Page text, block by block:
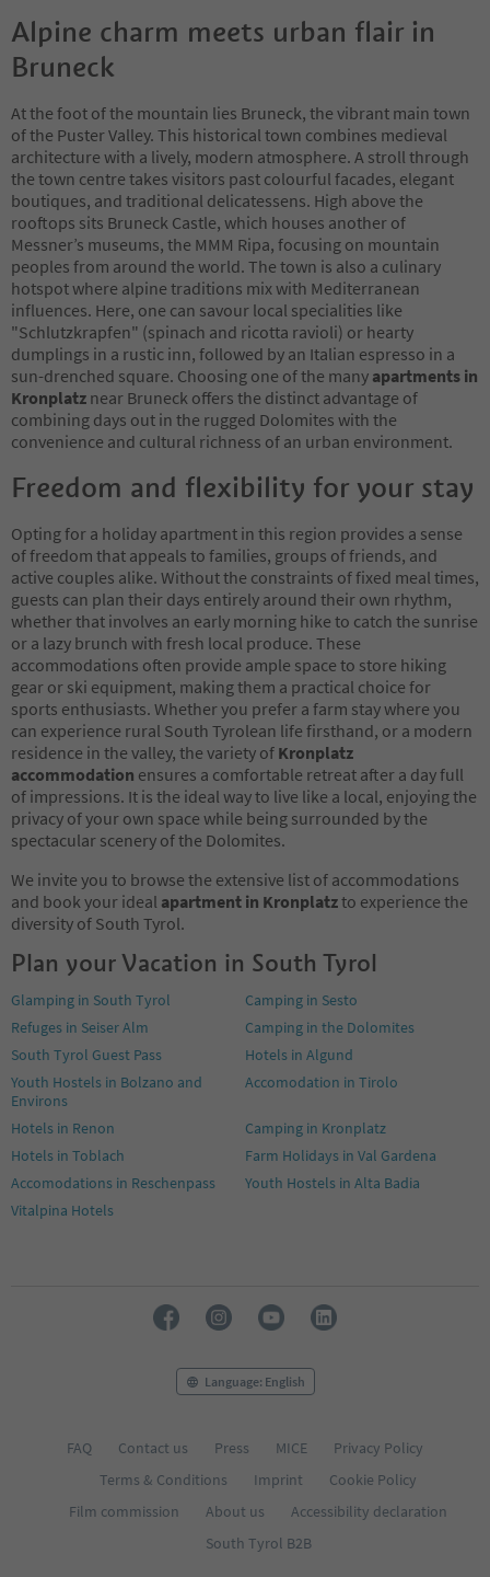
Alpine charm meets urban flair in
Bruneck
At the foot of the mountain lies Bruneck, the vibrant main town
of the Puster Valley. This historical town combines medieval
architecture with a lively, modern atmosphere. A stroll through
the town centre takes visitors past colourful facades, elegant
boutiques, and traditional delicatessens. High above the
rooftops sits Bruneck Castle, which houses another of
Messner’s museums, the MMM Ripa, focusing on mountain
peoples from around the world. The town is also a culinary
hotspot where alpine traditions mix with Mediterranean
influences. Here, one can savour local specialities like
"Schlutzkrapfen" (spinach and ricotta ravioli) or hearty
dumplings in a rustic inn, followed by an Italian espresso in a
sun-drenched square. Choosing one of the many apartments in
Kronplatz near Bruneck offers the distinct advantage of
combining days out in the rugged Dolomites with the
convenience and cultural richness of an urban environment.
Freedom and flexibility for your stay
Opting for a holiday apartment in this region provides a sense
of freedom that appeals to families, groups of friends, and
active couples alike. Without the constraints of fixed meal times,
guests can plan their days entirely around their own rhythm,
whether that involves an early morning hike to catch the sunrise
or a lazy brunch with fresh local produce. These
accommodations often provide ample space to store hiking
gear or ski equipment, making them a practical choice for
sports enthusiasts. Whether you prefer a farm stay where you
can experience rural South Tyrolean life firsthand, or a modern
residence in the valley, the variety of Kronplatz
accommodation ensures a comfortable retreat after a day full
of impressions. It is the ideal way to live like a local, enjoying the
privacy of your own space while being surrounded by the
spectacular scenery of the Dolomites.
We invite you to browse the extensive list of accommodations
and book your ideal apartment in Kronplatzto experience the
diversity of South Tyrol.
Plan your Vacation in South Tyrol
Glamping in South Tyrol
Camping in Sesto
Refuges in Seiser Alm
Camping in the Dolomites
South Tyrol Guest Pass
Hotels in Algund
Youth Hostels in Bolzano and
Environs
Accomodation in Tirolo
Hotels in Renon
Camping in Kronplatz
Hotels in Toblach
Farm Holidays in Val Gardena
Accomodations in Reschenpass
Youth Hostels in Alta Badia
Vitalpina Hotels
Language: English
FAQ Contact us Press MICE
Privacy Policy
Terms & Conditions
Imprint
Cookie Policy
Film commission
About us
Accessibility declaration
South Tyrol B2B